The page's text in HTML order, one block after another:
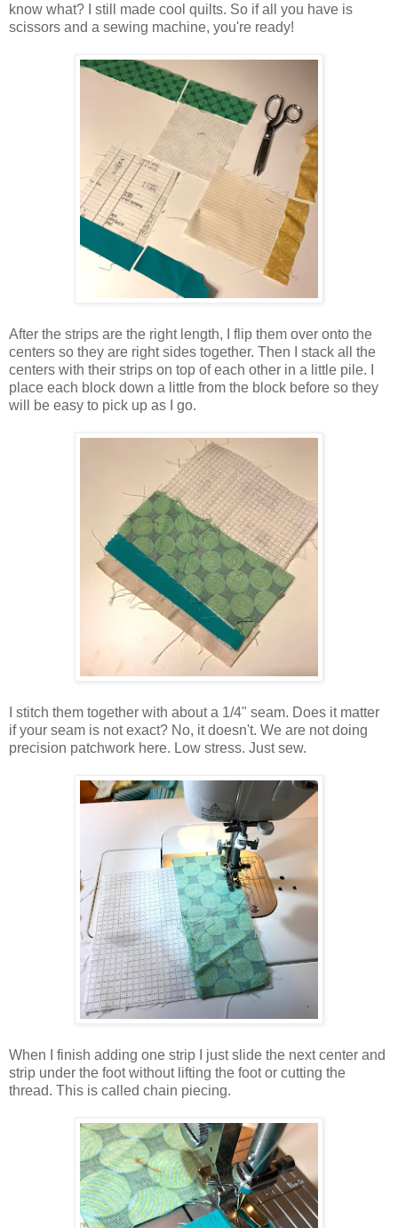
know what? I still made cool quilts. So if all you have is
scissors and a sewing machine, you're ready!
After the strips are the right length, I flip them over onto the
centers so they are right sides together. Then I stack all the
centers with their strips on top of each other in a little pile. I
place each block down a little from the block before so they
will be easy to pick up as I go.
I stitch them together with about a 1/4" seam. Does it matter
if your seam is not exact? No, it doesn't. We are not doing
precision patchwork here. Low stress. Just sew.
When I finish adding one strip I just slide the next center and
strip under the foot without lifting the foot or cutting the
thread. This is called chain piecing.